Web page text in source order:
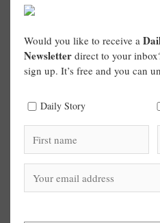
Would you like to receive a
Newsletter direct to your
sign up. It’s free and you can
Daily Story